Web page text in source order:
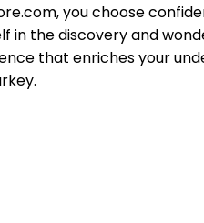
you choose
in the discovery and
that enriches your